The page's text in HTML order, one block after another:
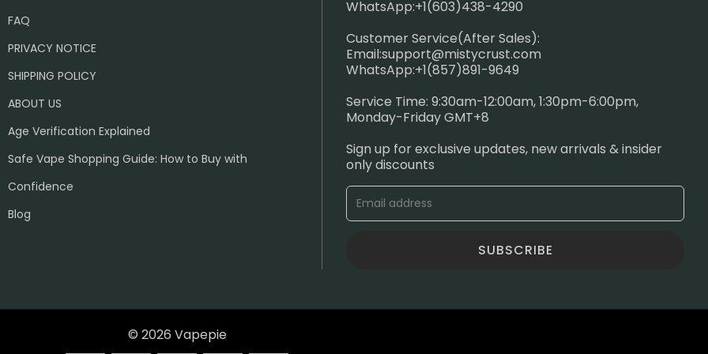
FAQ
PRIVACY NOTICE
SHIPPING POLICY
ABOUT US
Age Verification Explained
Safe Vape Shopping Guide: How to Buy with
Confidence
Blog
WhatsApp:+1(603)438-4290
Customer Service(After Sales):
Email:support@mistycrust.com
WhatsApp:+1(857)891-9649
Service Time: 9:30am-12:00am, 1:30pm-6:00pm,
Monday-Friday GMT+8
Sign up for exclusive updates, new arrivals & insider
only discounts
SUBSCRIBE
© 2026 Vapepie